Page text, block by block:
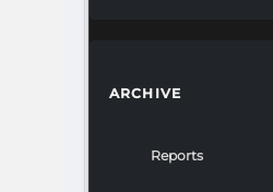
ARCHIVE
Reports